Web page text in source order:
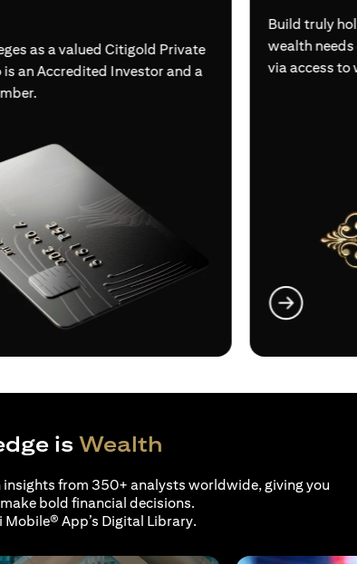
as a valued Citigold Private
an Accredited Investor and a
Build truly
wealth
via access
is Wealth
from 350+ analysts worldwide, giving you
bold financial decisions.
Mobile® App’s Digital Library.